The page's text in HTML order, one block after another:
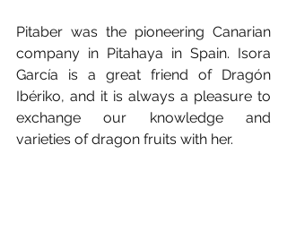
Pitaber was the pioneering Canarian
company in Pitahaya in Spain. Isora
García is a great friend of Dragón
Ibériko, and it is always a pleasure to
exchange our knowledge and
varieties of dragon fruits with her.